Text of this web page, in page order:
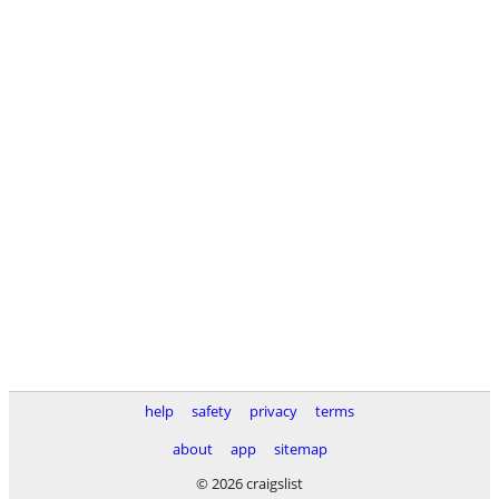
help safety privacy
terms
about
app
sitemap
© 2026 craigslist